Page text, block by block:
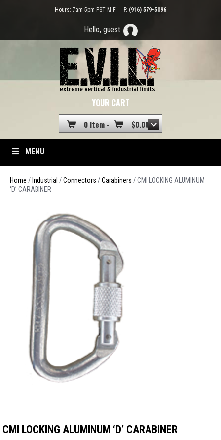
Hours: 7am-5pm PST M-F P. (916) 579-5096
Hello, guest
YOUR CART
0 Item - $0.00
MENU
Home / Industrial /Connectors /Carabiners / CMI LOCKING ALUMINUM
‘D’ CARABINER
CMI LOCKING ALUMINUM ‘D’ CARABINER